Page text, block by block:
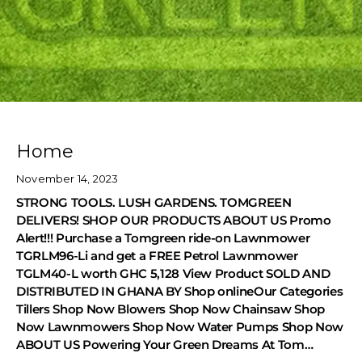
Home
November 14, 2023
STRONG TOOLS. LUSH GARDENS. TOMGREEN
DELIVERS! SHOP OUR PRODUCTS ABOUT US Promo
Alert!!! Purchase a Tomgreen ride-on Lawnmower
TGRLM96-Li and get a FREE Petrol Lawnmower
TGLM40-L worth GHC 5,128 View Product SOLD AND
DISTRIBUTED IN GHANA BY Shop onlineOur Categories
Tillers Shop Now Blowers Shop Now Chainsaw Shop
Now Lawnmowers Shop Now Water Pumps Shop Now
ABOUT US Powering Your Green Dreams At Tom…